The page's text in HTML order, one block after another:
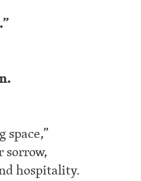
space,”
hospitality.